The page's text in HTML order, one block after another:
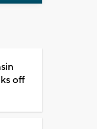
off